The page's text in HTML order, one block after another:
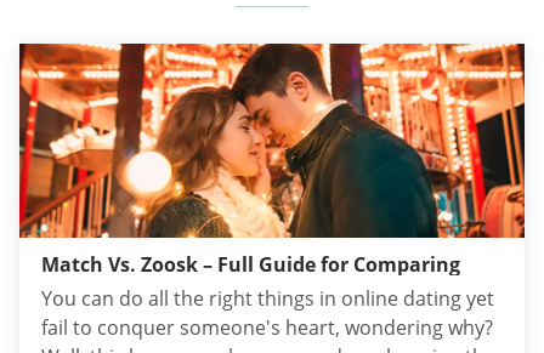
Match Vs. Zoosk – Full Guide for Comparing
You can do all the right things in online dating yet
fail to conquer someone's heart, wondering why?